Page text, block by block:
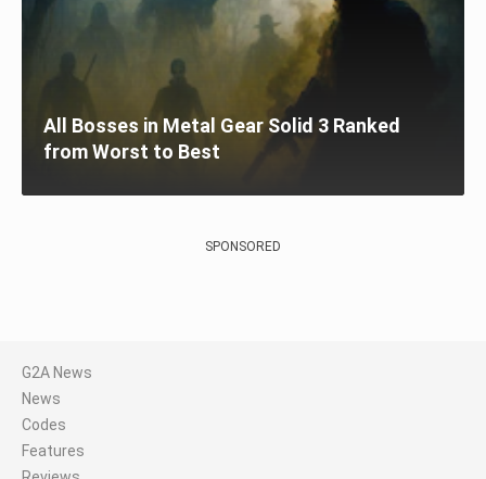
All Bosses in Metal Gear Solid 3 Ranked
from Worst to Best
SPONSORED
G2A News
News
Codes
Features